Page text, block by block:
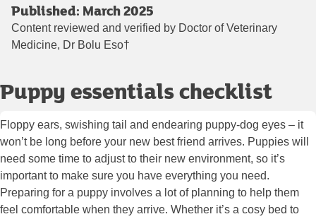
Published: March 2025
Content reviewed and verified by Doctor of Veterinary
Medicine, Dr Bolu Eso†
Puppy essentials checklist
Floppy ears, swishing tail and endearing puppy-dog eyes – it
won’t be long before your new best friend arrives. Puppies will
need some time to adjust to their new environment, so it’s
important to make sure you have everything you need.
Preparing for a puppy involves a lot of planning to help them
feel comfortable when they arrive. Whether it’s a cosy bed to